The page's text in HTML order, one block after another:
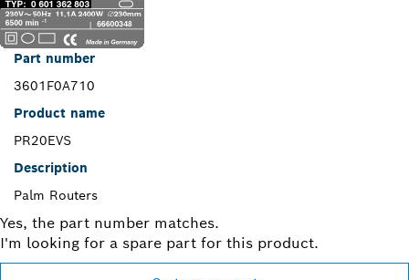
Part number
3601F0A710
Product name
PR20EVS
Description
Palm Routers
Yes, the part number matches.
I'm looking for a spare part for this product.